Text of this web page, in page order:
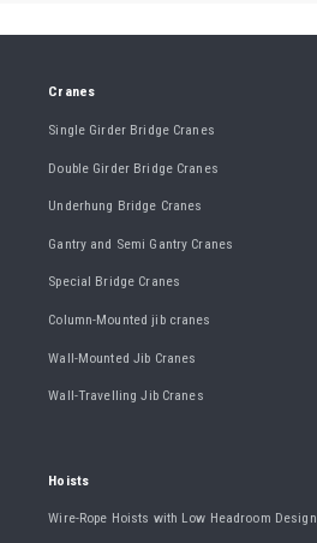
Cranes
Single Girder Bridge Cranes
Double Girder Bridge Cranes
Underhung Bridge Cranes
Gantry and Semi Gantry Cranes
Special Bridge Cranes
Column-Mounted jib cranes
Wall-Mounted Jib Cranes
Wall-Travelling Jib Cranes
Hoists
Wire-Rope Hoists with Low Headroom Design